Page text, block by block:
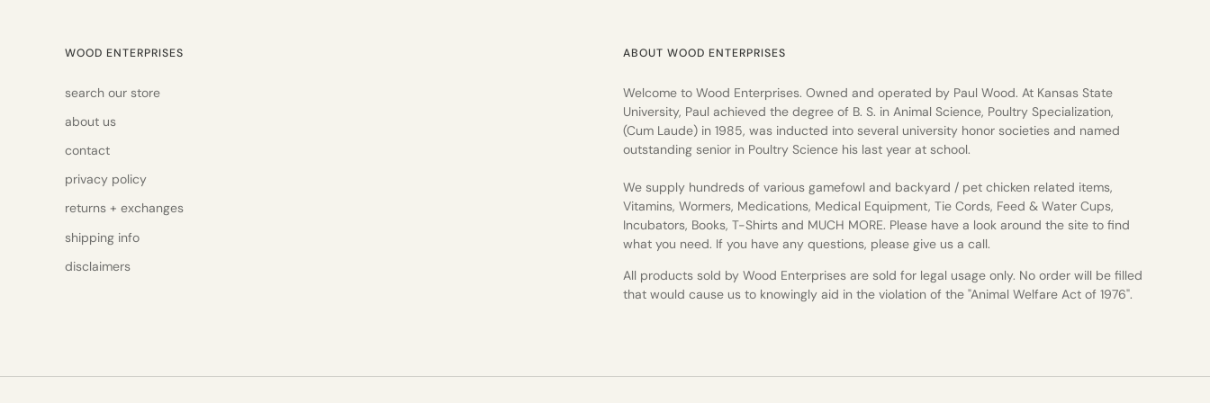
WOOD ENTERPRISES
search our store
about us
contact
privacy policy
returns + exchanges
shipping info
disclaimers
ABOUT WOOD ENTERPRISES
Welcome to Wood Enterprises. Owned and operated by Paul Wood. At Kansas State
University, Paul achieved the degree of B. S. in Animal Science, Poultry Specialization,
(Cum Laude) in 1985, was inducted into several university honor societies and named
outstanding senior in Poultry Science his last year at school.
We supply hundreds of various gamefowl and backyard / pet chicken related items,
Vitamins, Wormers, Medications, Medical Equipment, Tie Cords, Feed & Water Cups,
Incubators, Books, T-Shirts and MUCH MORE. Please have a look around the site to find
what you need. If you have any questions, please give us a call.
All products sold by Wood Enterprises are sold for legal usage only. No order will be filled
that would cause us to knowingly aid in the violation of the "Animal Welfare Act of 1976".